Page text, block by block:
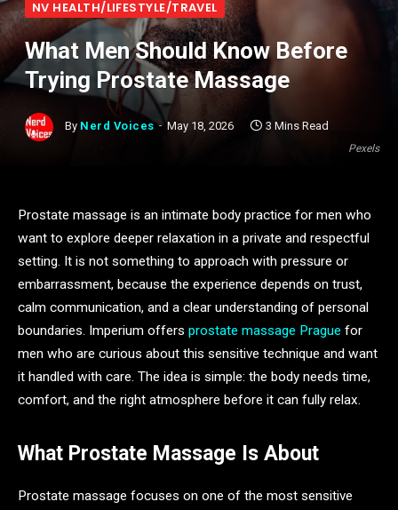
Pexels
NV HEALTH/LIFESTYLE/TRAVEL
What Men Should Know Before
Trying Prostate Massage
By Nerd Voices May 18, 2026 3 Mins Read
Prostate massage is an intimate body practice for men who
want to explore deeper relaxation in a private and respectful
setting. It is not something to approach with pressure or
embarrassment, because the experience depends on trust,
calm communication, and a clear understanding of personal
boundaries. Imperium offers prostate massage Prague for
men who are curious about this sensitive technique and want
it handled with care. The idea is simple: the body needs time,
comfort, and the right atmosphere before it can fully relax.
What Prostate Massage Is About
Prostate massage focuses on one of the most sensitive